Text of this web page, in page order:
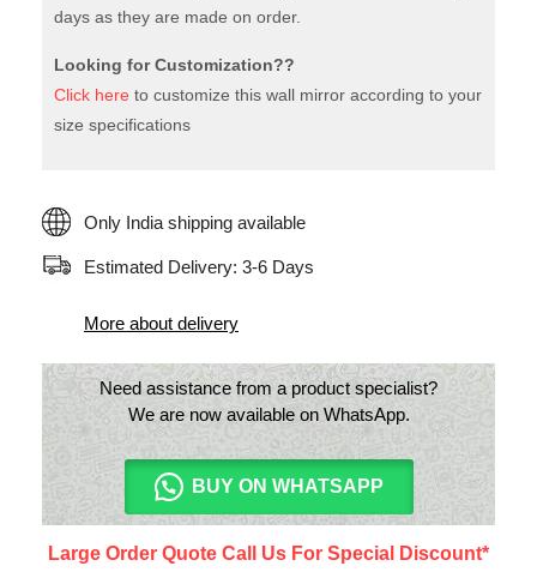
days as they are made on order.
Looking for Customization??
Click here to customize this wall mirror according to your
size specifications
Only India shipping available
Estimated Delivery: 3-6 Days
More about delivery
Need assistance from a product specialist?
We are now available on WhatsApp.
BUY ON WHATSAPP
Large Order Quote Call Us For Special Discount*